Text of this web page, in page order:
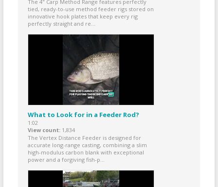
The 4" Carp Method Range features perfectly
tied, ready-to-use method feeder rigs stored on
innovative hook plates that keep every rig
perfectly straight and re...
What to Look for in a Feeder Rod?
1:02
View count 1,834
The Vertex Distance Feeder is designed for
accurate long-range casting, combining a slim
high-modulus carbon blank with exceptional
power and a forgiving fish-p...